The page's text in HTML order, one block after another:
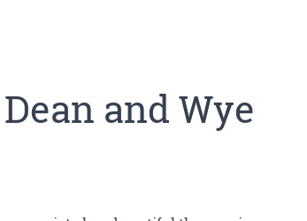
and Wye